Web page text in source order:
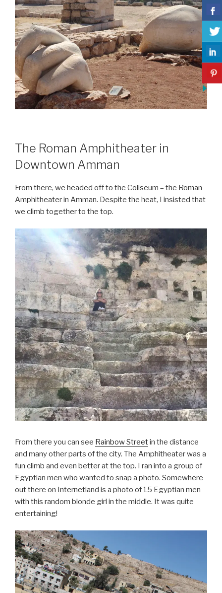
The Roman Amphitheater in
Downtown Amman
From there, we headed off to the Coliseum – the Roman
Amphitheater in Amman. Despite the heat, I insisted that
we climb together to the top.
From there you can see Rainbow Streetin the distance
and many other parts of the city. The Amphitheater was a
fun climb and even better at the top. I ran into a group of
Egyptian men who wanted to snap a photo. Somewhere
out there on Internetland is a photo of 15 Egyptian men
with this random blonde girl in the middle. It was quite
entertaining!